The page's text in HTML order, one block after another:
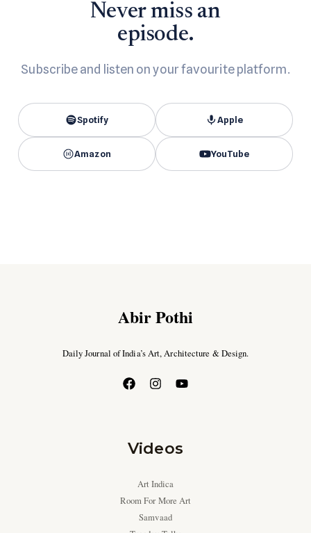
Never miss an
episode.
Subscribe and listen on your favourite platform.
Spotify Apple
Amazon YouTube
Abir Pothi
Daily Journal of India’s Art, Architecture & Design.
Videos
Art Indica
Room For More Art
Samvaad